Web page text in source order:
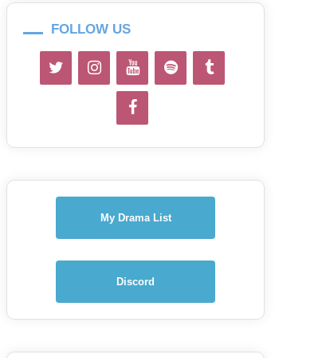
FOLLOW US
My Drama List
Discord